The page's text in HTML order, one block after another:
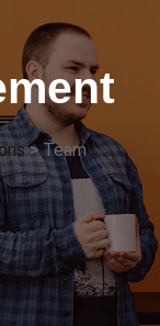
>Team